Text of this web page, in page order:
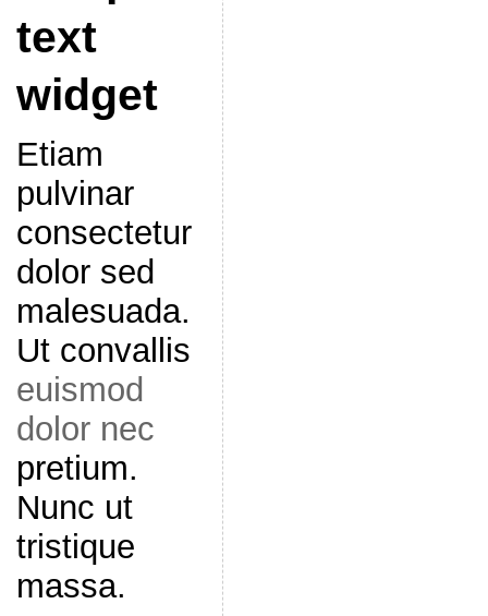
text
widget
Etiam
pulvinar
consectetur
dolor sed
malesuada.
Ut convallis
euismod
dolor nec
pretium.
Nunc ut
tristique
massa.